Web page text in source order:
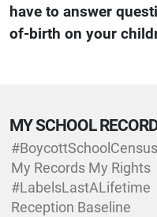
have to answer
of-birth on your
MY SCHOOL
#BoycottSchoolCensus
My Records My Rights
#LabelsLastALifetime
Reception Baseline